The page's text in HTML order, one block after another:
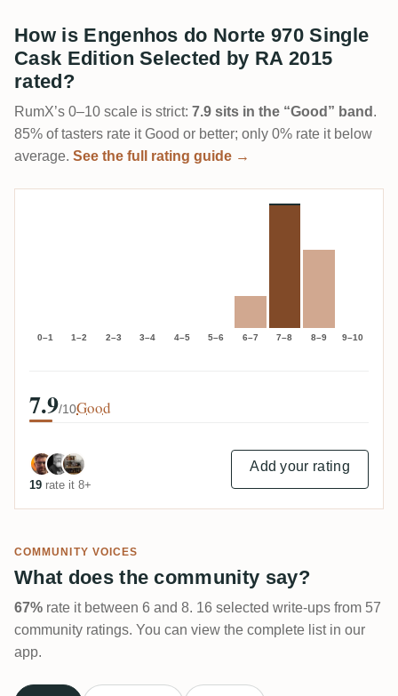
How is Engenhos do Norte 970 Single
Cask Edition Selected by RA 2015
rated?
RumX’s 0–10 scale is strict: 7.9 sits in the “Good” band .
85% of tasters rate it Good or better; only 0% rate it below
average. See the full rating guide →
0–1 1–2 2–3 3–4 4–5 5–6 6–7 7–8 8–9 9–10
7.9/10Good
19 rate it 8+
Add your rating
COMMUNITY VOICES
What does the community say?
67% rate it between 6 and 8. 16 selected write-ups from 57
community ratings. You can view the complete list in our
app.